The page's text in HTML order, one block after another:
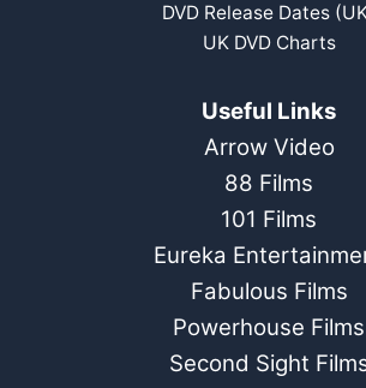
DVD Release Dates
UK DVD Charts
Useful Links
Arrow Video
88 Films
101 Films
Eureka
Fabulous Films
Powerhouse Films
Second Sight